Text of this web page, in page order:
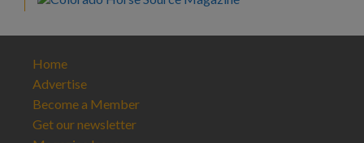
Home
Advertise
Become a Member
Get our newsletter